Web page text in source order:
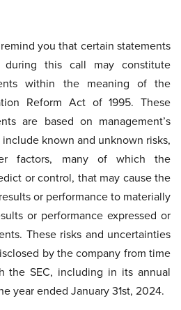
you that certain statements
during this call may constitute
within the meaning of the
Reform Act of 1995. These
are based on management’s
known and unknown risks,
factors, many of which the
or control, that may cause the
or performance to materially
or performance expressed or
These risks and uncertainties
by the company from time
SEC, including in its annual
year ended January 31st, 2024.